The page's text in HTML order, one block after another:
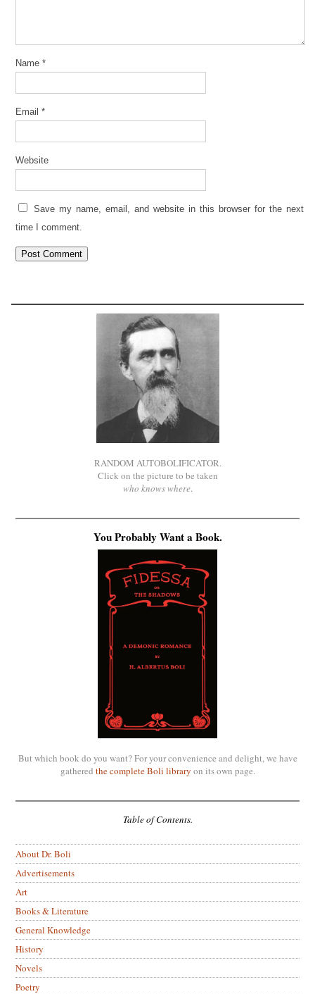
Name *
Email *
Website
Save my name, email, and website in this browser for the next
time I comment.
RANDOM AUTOBOLIFICATOR.
Click on the picture to be taken
who knows where.
You Probably Want a Book.
But which book do you want? For your convenience and delight, we have
gathered the complete Boli library on its own page.
Table of Contents.
About Dr. Boli
Advertisements
Art
Books & Literature
General Knowledge
History
Novels
Poetry